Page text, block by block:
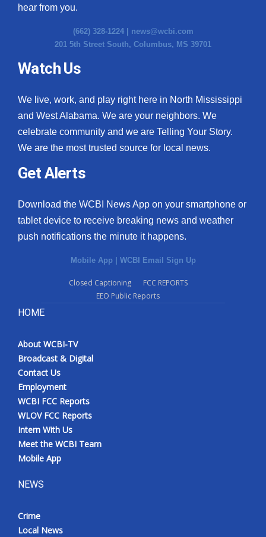
hear from you.
(662) 328-1224 | news@wcbi.com
201 5th Street South, Columbus, MS 39701
Watch Us
We live, work, and play right here in North Mississippi
and West Alabama. We are your neighbors. We
celebrate community and we are Telling Your Story.
We are the most trusted source for local news.
Get Alerts
Download the WCBI News App on your smartphone or
tablet device to receive breaking news and weather
push notifications the minute it happens.
Mobile App | WCBI Email Sign Up
Closed Captioning
FCC REPORTS
EEO Public Reports
HOME
About WCBI-TV
Broadcast & Digital
Contact Us
Employment
WCBI FCC Reports
WLOV FCC Reports
Intern With Us
Meet the WCBI Team
Mobile App
NEWS
Crime
Local News